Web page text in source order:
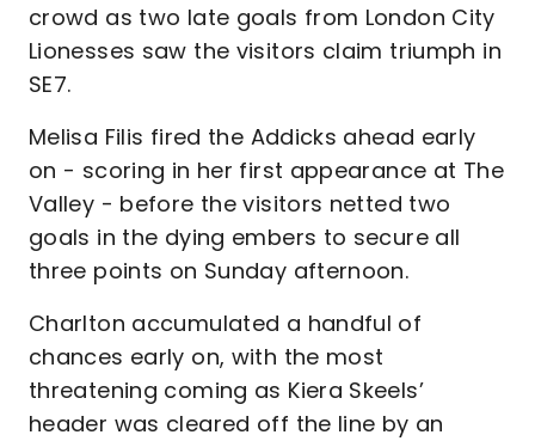
crowd as two late goals from London City
Lionesses saw the visitors claim triumph in
SE7.
Melisa Filis fired the Addicks ahead early
on - scoring in her first appearance at The
Valley - before the visitors netted two
goals in the dying embers to secure all
three points on Sunday afternoon.
Charlton accumulated a handful of
chances early on, with the most
threatening coming as Kiera Skeels’
header was cleared off the line by an